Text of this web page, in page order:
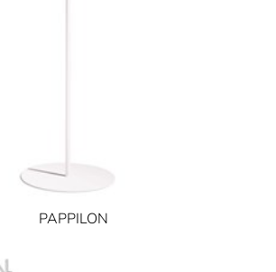
PAPPILON